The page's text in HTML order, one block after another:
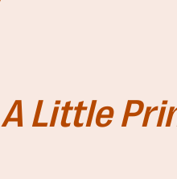
A Little